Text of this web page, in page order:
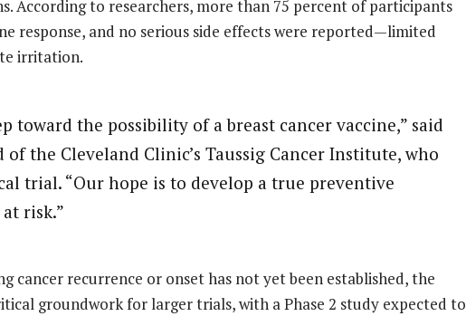
According to researchers, more than 75 percent of participants
response, and no serious side effects were reported—limited
irritation.
toward the possibility of a breast cancer vaccine,” said
of the Cleveland Clinic’s Taussig Cancer Institute, who
trial. “Our hope is to develop a true preventive
risk.”
cancer recurrence or onset has not yet been established, the
groundwork for larger trials, with a Phase 2 study expected to